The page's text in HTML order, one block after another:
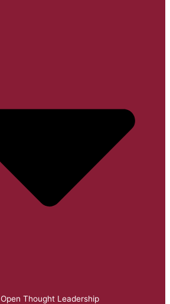
Open Thought Leadership